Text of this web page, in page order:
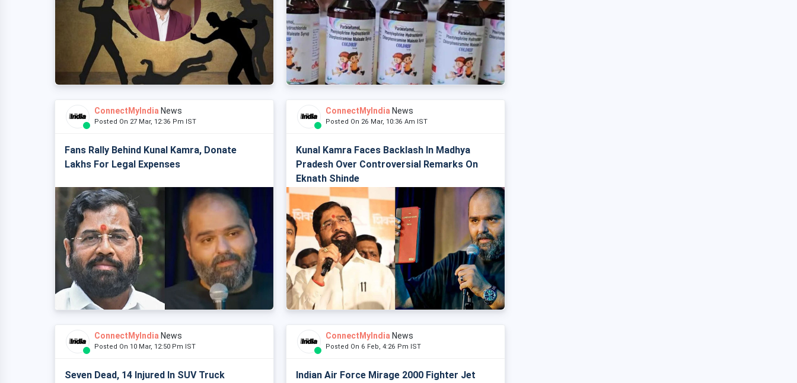
ConnectMyIndia News
Posted On 27 Mar, 12:36 Pm IST
Fans Rally Behind Kunal Kamra, Donate
Lakhs For Legal Expenses
ConnectMyIndia News
Posted On 26 Mar, 10:36 Am IST
Kunal Kamra Faces Backlash In Madhya
Pradesh Over Controversial Remarks On
Eknath Shinde
ConnectMyIndia News
Posted On 10 Mar, 12:50 Pm IST
Seven Dead, 14 Injured In SUV Truck
ConnectMyIndia News
Posted On 6 Feb, 4:26 Pm IST
Indian Air Force Mirage 2000 Fighter Jet